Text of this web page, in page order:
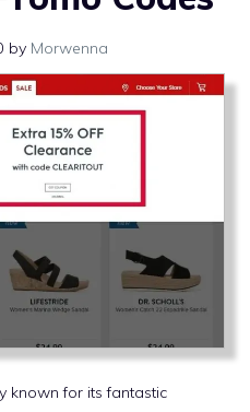
by Morwenna
known for its fantastic